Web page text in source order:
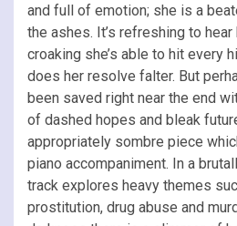
and full of emotion; she is a
the ashes. It’s refreshing to
croaking she’s able to hit every
does her resolve falter. But
been saved right near the end
of dashed hopes and bleak
appropriately sombre piece
piano accompaniment. In a
track explores heavy themes
prostitution, drug abuse and